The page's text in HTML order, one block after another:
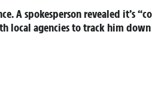
A spokesperson revealed it’s
local agencies to track him